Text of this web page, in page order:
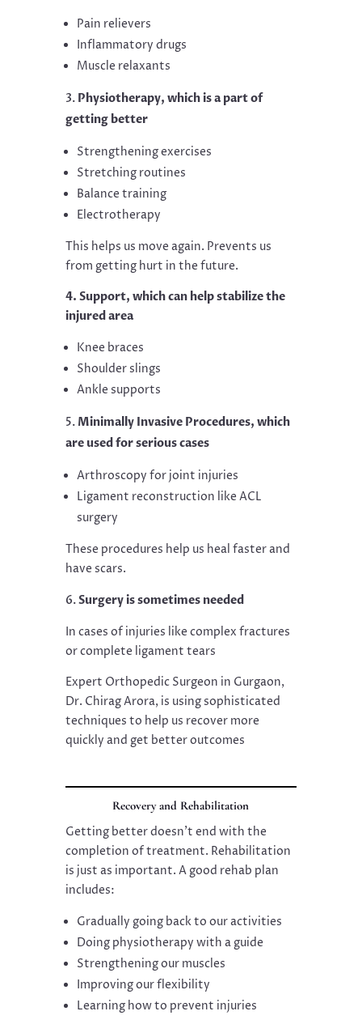
Pain relievers
Inflammatory drugs
Muscle relaxants
Physiotherapy, which is a part of
getting better
Strengthening exercises
Stretching routines
Balance training
Electrotherapy
This helps us move again. Prevents us
from getting hurt in the future.
4. Support, which can help stabilize the
injured area
Knee braces
Shoulder slings
Ankle supports
Minimally Invasive Procedures, which
are used for serious cases
Arthroscopy for joint injuries
Ligament reconstruction like ACL
surgery
These procedures help us heal faster and
have scars.
Surgery is sometimes needed
In cases of injuries like complex fractures
or complete ligament tears
Expert Orthopedic Surgeon in Gurgaon,
Dr. Chirag Arora, is using sophisticated
techniques to help us recover more
quickly and get better outcomes
Recovery and Rehabilitation
Getting better doesn’t end with the
completion of treatment. Rehabilitation
is just as important. A good rehab plan
includes:
Gradually going back to our activities
Doing physiotherapy with a guide
Strengthening our muscles
Improving our flexibility
Learning how to prevent injuries